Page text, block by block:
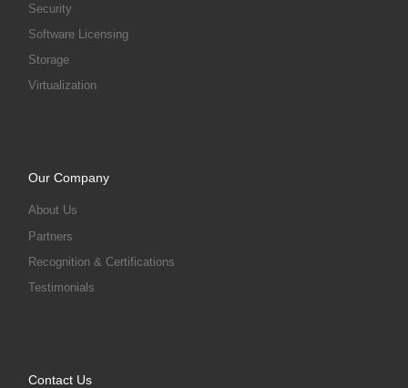
Security
Software Licensing
Storage
Virtualization
Our Company
About Us
Partners
Recognition & Certifications
Testimonials
Contact Us